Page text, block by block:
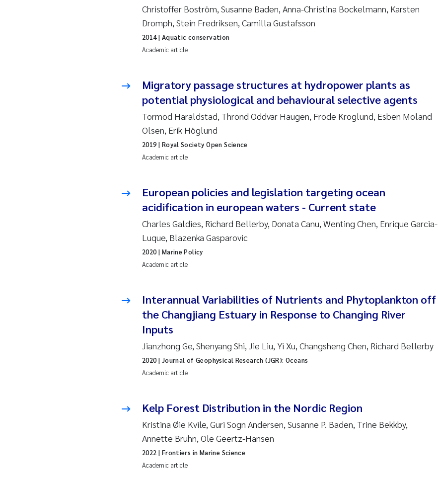
Aina Charlotte Wennberg
Camilla With Fagerli
Ashenafi Seifu Gragne
Asle Økelsrud
Liv Bente Skancke
André Staalstrøm
Belinda Valdecanas
Erling Aarhus Bratsberg
Susan Skogtvedt Røed
Medyan Esam Ghareeb
Heleen de Wit
Christoffer Boström, Susanne Baden, Anna-Christina Bockelmann, Karsten
Dromph, Stein Fredriksen, Camilla Gustafsson
Academic article
2014| Aquatic conservation
Migratory passage structures at hydropower plants as
potential physiological and behavioural selective agents
Tormod Haraldstad, Thrond Oddvar Haugen, Frode Kroglund, Esben Moland
Olsen, Erik Höglund
Academic article
2019| Royal Society Open Science
European policies and legislation targeting ocean
acidification in european waters - Current state
Charles Galdies, Richard Bellerby, Donata Canu, Wenting Chen, Enrique Garcia-
Luque, Blazenka Gasparovic
Academic article
2020| Marine Policy
Interannual Variabilities of Nutrients and Phytoplankton off
the Changjiang Estuary in Response to Changing River
Inputs
Jianzhong Ge, Shenyang Shi, Jie Liu, Yi Xu, Changsheng Chen, Richard Bellerby
Academic article
2020| Journal of Geophysical Research (JGR): Oceans
Kelp Forest Distribution in the Nordic Region
Kristina Øie Kvile, Guri Sogn Andersen, Susanne P. Baden, Trine Bekkby,
Annette Bruhn, Ole Geertz-Hansen
Academic article
2022 | Frontiers in Marine Science